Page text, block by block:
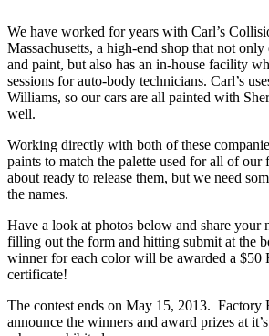
We have worked for years with Carl’s
Massachusetts, a high-end shop that not
and paint, but also has an in-house facility
sessions for auto-body technicians. Carl’s
Williams, so our cars are all painted with
well.
Working directly with both of these
paints to match the palette used for all of our
about ready to release them, but we need
the names.
Have a look at photos below and share your
filling out the form and hitting submit at the
winner for each color will be awarded a $50
certificate!
The contest ends on May 15, 2013.
announce the winners and award prizes at